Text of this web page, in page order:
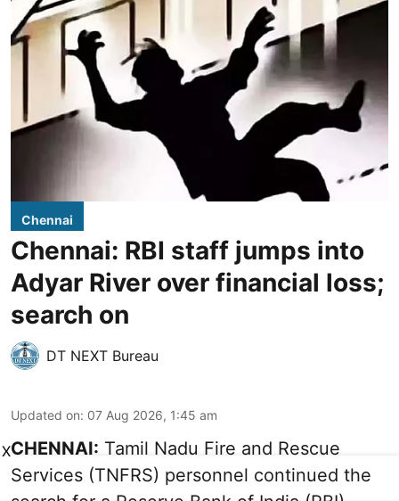
Chennai
Chennai: RBI staff jumps into
Adyar River over financial loss;
search on
DT NEXT Bureau
Updated on: 07 Aug 2026, 1:45 am
CHENNAI: Tamil Nadu Fire and Rescue
Services (TNFRS) personnel continued the
X